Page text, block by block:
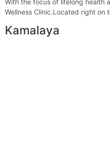
With the focus of lifelong health
Wellness Clinic.Located right on
Kamalaya